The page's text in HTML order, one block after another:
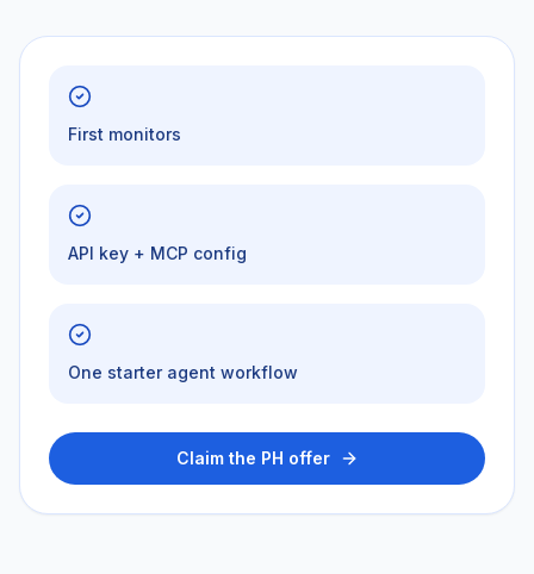
First monitors
API key + MCP config
One starter agent workflow
Claim the PH offer